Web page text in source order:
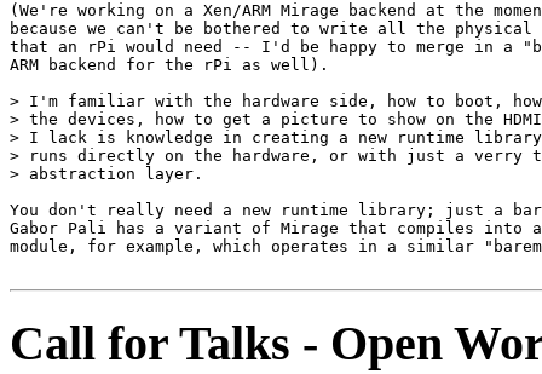
(We're working on a Xen/ARM Mirage backend at the
because we can't be bothered to write all the physical
that an rPi would need -- I'd be happy to merge in a
ARM backend for the rPi as well).
> I'm familiar with the hardware side, how to boot,
> the devices, how to get a picture to show on the
> I lack is knowledge in creating a new runtime
> runs directly on the hardware, or with just a verry
> abstraction layer.
You don't really need a new runtime library; just a
Gabor Pali has a variant of Mirage that compiles into a
module, for example, which operates in a similar
Call for Talks - Open